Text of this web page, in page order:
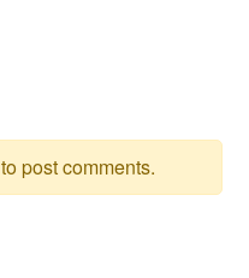
to post comments.